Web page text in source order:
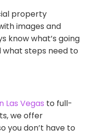
property
images and
know what’s going
steps need to
Las Vegas to full-
we offer
you don’t have to